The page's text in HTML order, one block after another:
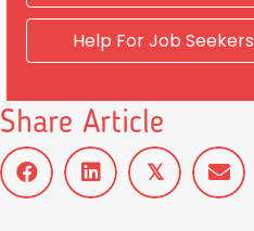
Help For Job Seekers
Share Article
𝕏